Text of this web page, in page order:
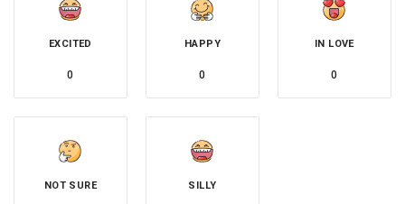
EXCITED
0
HAPPY
0
IN LOVE
0
NOT SURE SILLY